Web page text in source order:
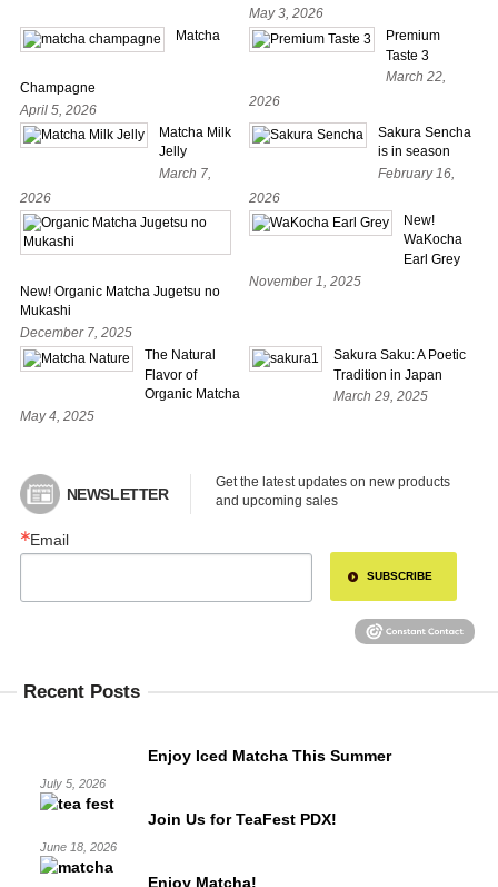
May 3, 2026
Matcha
Champagne
April 5, 2026
Premium
Taste 3
March 22,
2026
Matcha Milk
Jelly
March 7,
2026
Sakura Sencha
is in season
February 16,
2026
New! Organic Matcha Jugetsu no
Mukashi
December 7, 2025
New!
WaKocha
Earl Grey
November 1, 2025
The Natural
Flavor of
Organic Matcha
May 4, 2025
Sakura Saku: A Poetic
Tradition in Japan
March 29, 2025
NEWSLETTER
Get the latest updates on new products
and upcoming sales
Email
SUBSCRIBE
Recent Posts
Enjoy Iced Matcha This Summer
July 5, 2026
Join Us for TeaFest PDX!
June 18, 2026
Enjoy Matcha!